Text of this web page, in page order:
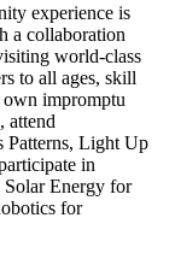
experience is
a collaboration
world-class
to all ages, skill
own impromptu
attend
Patterns, Light Up
in
Solar Energy for
for